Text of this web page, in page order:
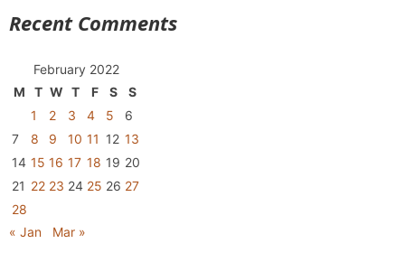
Recent Comments
February 2022
M
T W T F S
S
1
2 3 4 5
6
7
8 9 10 11 12 13
14 15 16 17 18 19 20
21 22 23 24 25 26 27
28
« Jan
Mar »